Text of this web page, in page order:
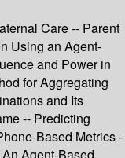
Care -- Parent
Using an Agent-
and Power in
for Aggregating
and Its
-- Predicting
Based Metrics -